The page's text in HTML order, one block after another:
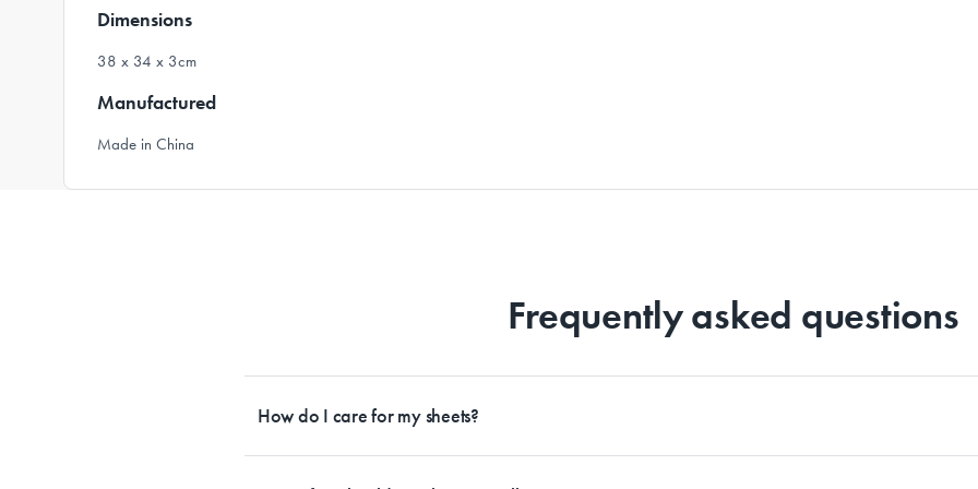
Dimensions
38 x 34 x 3cm
Manufactured
Made in China
Frequently asked questions
How do I care for my sheets?